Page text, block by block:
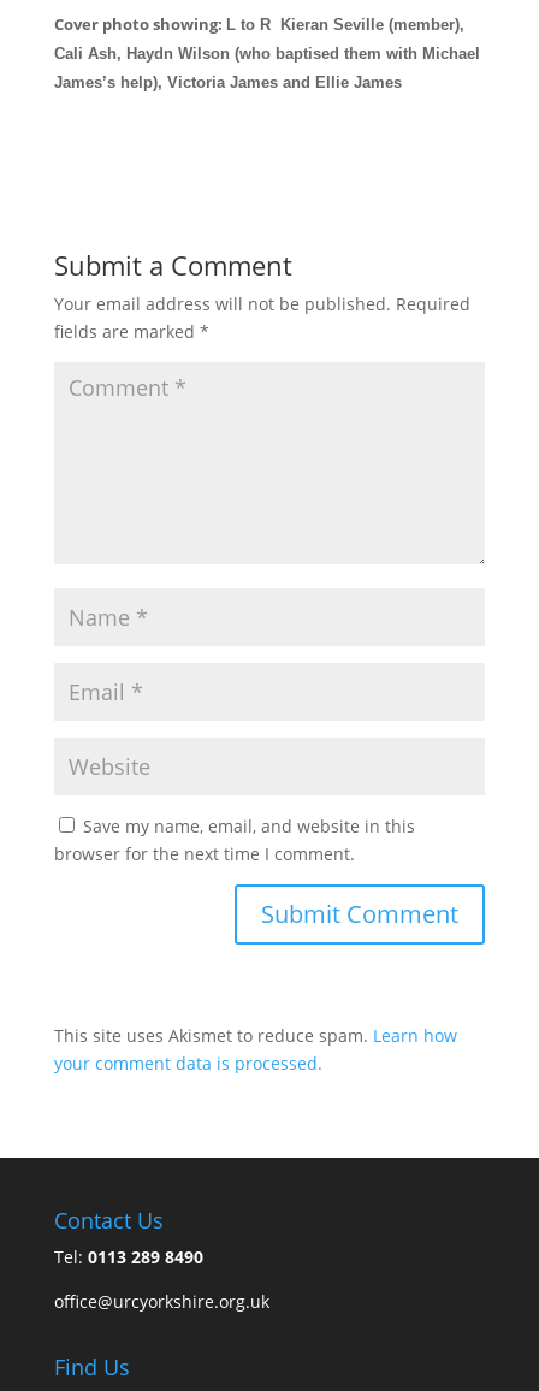
Cover photo showing: L to R Kieran Seville (member),
Cali Ash, Haydn Wilson (who baptised them with Michael
James’s help), Victoria James and Ellie James
Submit a Comment
Your email address will not be published. Required
fields are marked *
Save my name, email, and website in this
browser for the next time I comment.
This site uses Akismet to reduce spam. Learn how
your comment data is processed.
Contact Us
Tel: 0113 289 8490
office@urcyorkshire.org.uk
Find Us